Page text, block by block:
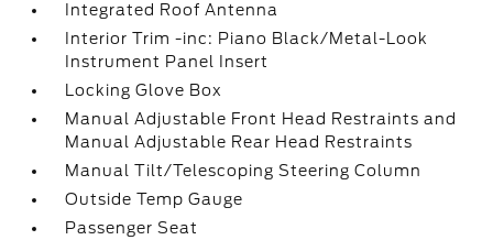
Integrated Roof Antenna
Interior Trim -inc: Piano Black/Metal-Look
Instrument Panel Insert
Locking Glove Box
Manual Adjustable Front Head Restraints and
Manual Adjustable Rear Head Restraints
Manual Tilt/Telescoping Steering Column
Outside Temp Gauge
Passenger Seat